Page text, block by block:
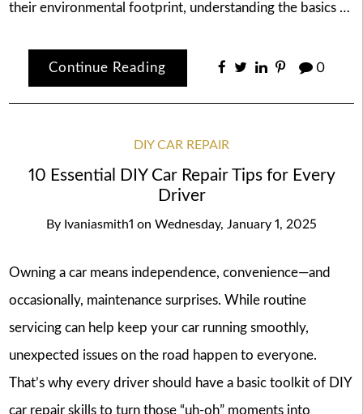
their environmental footprint, understanding the basics …
Continue Reading 0
DIY CAR REPAIR
10 Essential DIY Car Repair Tips for Every
Driver
By Ivaniasmith1 on Wednesday, January 1, 2025
Owning a car means independence, convenience—and
occasionally, maintenance surprises. While routine
servicing can help keep your car running smoothly,
unexpected issues on the road happen to everyone.
That’s why every driver should have a basic toolkit of DIY
car repair skills to turn those “uh-oh” moments into